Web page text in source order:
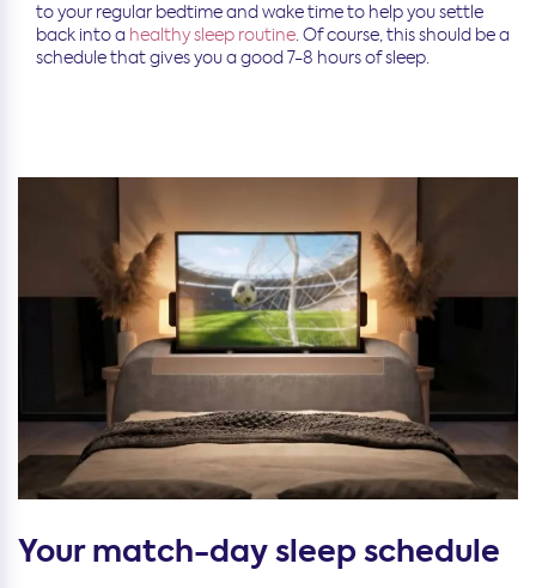
to your regular bedtime and wake time to help you settle
back into a healthy sleep routine. Of course, this should be a
schedule that gives you a good 7-8 hours of sleep.
Your match-day sleep schedule